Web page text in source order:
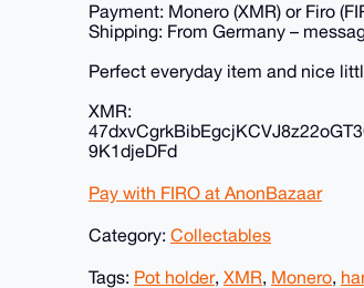
Payment: Monero (XMR) or Firo
Shipping: From Germany –
Perfect everyday item and nice
XMR:
9K1djeDFd
Pay with FIRO at AnonBazaar
Category: Collectables
Tags: Pot holder, XMR, Monero,